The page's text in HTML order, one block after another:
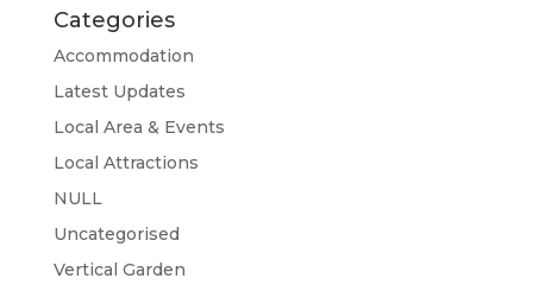
Categories
Accommodation
Latest Updates
Local Area & Events
Local Attractions
NULL
Uncategorised
Vertical Garden